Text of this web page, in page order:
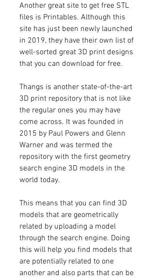
Another great site to get free STL
files is Printables. Although this
site has just been newly launched
in 2019, they have their own list of
well-sorted great 3D print designs
that you can download for free.
Thangs is another state-of-the-art
3D print repository that is not like
the regular ones you may have
come across. It was founded in
2015 by Paul Powers and Glenn
Warner and was termed the
repository with the first geometry
search engine 3D models in the
world today.
This means that you can find 3D
models that are geometrically
related by uploading a model
through the search engine. Doing
this will help you find models that
are potentially related to one
another and also parts that can be